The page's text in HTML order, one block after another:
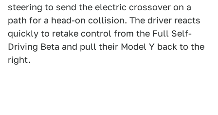
steering to send the electric crossover on a
path for a head-on collision. The driver reacts
quickly to retake control from the Full Self-
Driving Beta and pull their Model Y back to the
right.